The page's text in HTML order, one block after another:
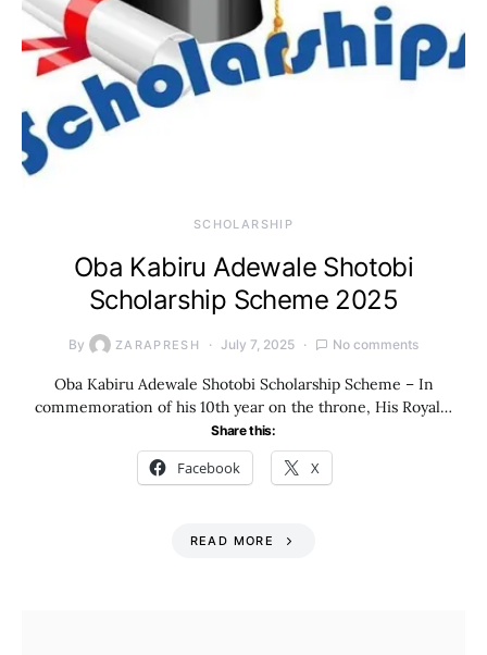
SCHOLARSHIP
Oba Kabiru Adewale Shotobi
Scholarship Scheme 2025
By ZARAPRESH July 7, 2025 No comments
Oba Kabiru Adewale Shotobi Scholarship Scheme – In
commemoration of his 10th year on the throne, His Royal…
Share this:
Facebook X
READ MORE